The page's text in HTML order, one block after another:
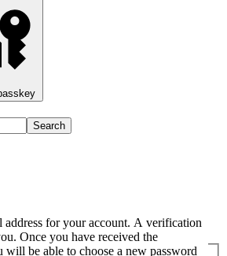
address for your account. A verification
Once you have received the
be able to choose a new password